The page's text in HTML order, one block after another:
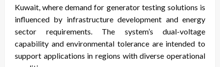
Kuwait, where demand for generator testing solutions is
influenced by infrastructure development and energy
sector requirements. The system’s dual-voltage
capability and environmental tolerance are intended to
support applications in regions with diverse operational